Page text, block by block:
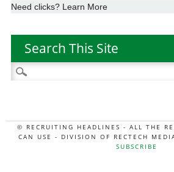
Need clicks? Learn More
Search This Site
Search
for:
© RECRUITING HEADLINES - ALL THE
CAN USE - DIVISION OF RECTECH
SUBSCRIBE